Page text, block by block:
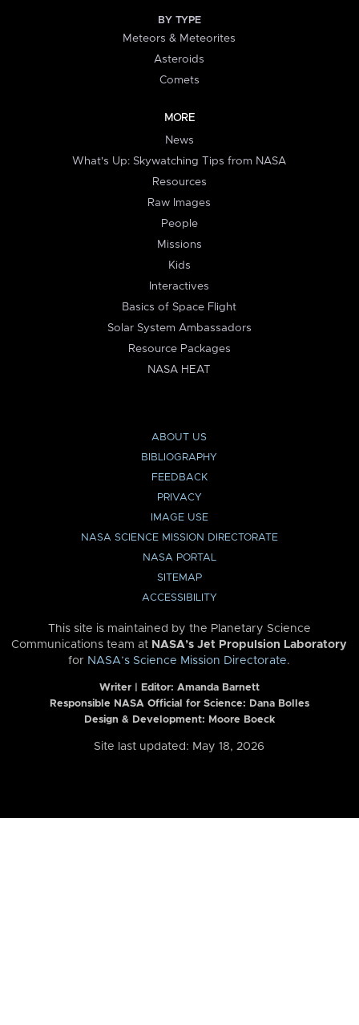
BY TYPE
Meteors & Meteorites
Asteroids
Comets
MORE
News
What's Up: Skywatching Tips from NASA
Resources
Raw Images
People
Missions
Kids
Interactives
Basics of Space Flight
Solar System Ambassadors
Resource Packages
NASA HEAT
ABOUT US
BIBLIOGRAPHY
FEEDBACK
PRIVACY
IMAGE USE
NASA SCIENCE MISSION DIRECTORATE
NASA PORTAL
SITEMAP
ACCESSIBILITY
This site is maintained by the Planetary Science
Communications team at NASA’s Jet Propulsion Laboratory
for NASA’s Science Mission Directorate.
Writer | Editor: Amanda Barnett
Responsible NASA Official for Science: Dana Bolles
Design & Development: Moore Boeck
Site last updated: May 18, 2026